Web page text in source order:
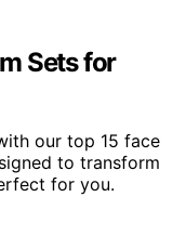
Sets for
our top 15 face
to transform
for you.